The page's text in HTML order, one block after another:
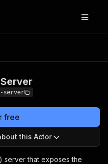
Server
server
free
this Actor
server that exposes the